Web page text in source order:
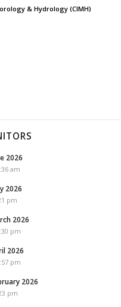
& Hydrology (CIMH)
2026
am
2026
pm
2026
pm
2026
pm
2026
pm